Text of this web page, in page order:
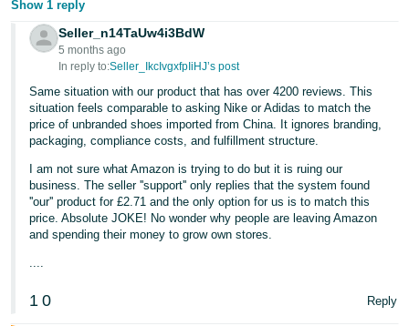
ไทย
- TH
Tiếng
Việt -
VN
Show 1 reply
Seller_n14TaUw4i3BdW
5 months ago
In reply to:Seller_IkcIvgxfpIiHJ’s post
Same situation with our product that has over 4200 reviews. This
situation feels comparable to asking Nike or Adidas to match the
price of unbranded shoes imported from China. It ignores branding,
packaging, compliance costs, and fulfillment structure.
I am not sure what Amazon is trying to do but it is ruing our
business. The seller ''support'' only replies that the system found
''our'' product for £2.71 and the only option for us is to match this
price. Absolute JOKE! No wonder why people are leaving Amazon
and spending their money to grow own stores.
....
1 0 Reply